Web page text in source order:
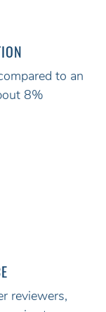
to an
8%
reviewers,